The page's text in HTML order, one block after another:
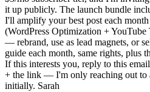
it up publicly. The launch bundle
I'll amplify your best post each
(WordPress Optimization +
— rebrand, use as lead magnets, or
guide each month, same rights, plus
If this interests you, reply to this
+ the link — I'm only reaching out to
initially. Sarah